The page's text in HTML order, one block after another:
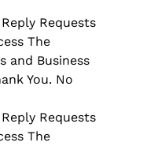
Requests
The
and Business
You. No
Requests
The